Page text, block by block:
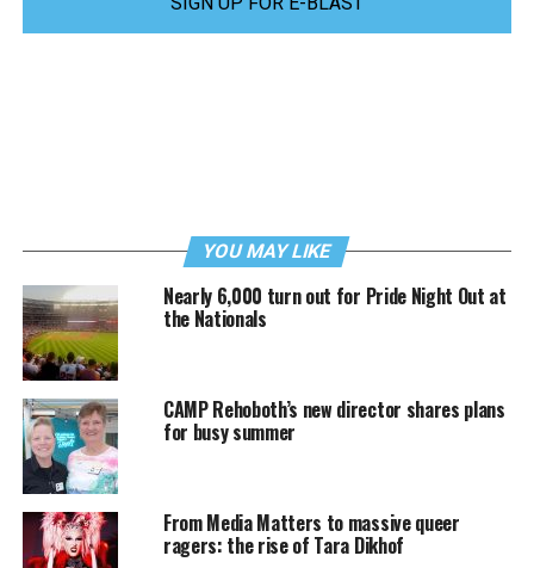
YOU MAY LIKE
Nearly 6,000 turn out for Pride Night Out at
the Nationals
CAMP Rehoboth’s new director shares plans
for busy summer
From Media Matters to massive queer
ragers: the rise of Tara Dikhof